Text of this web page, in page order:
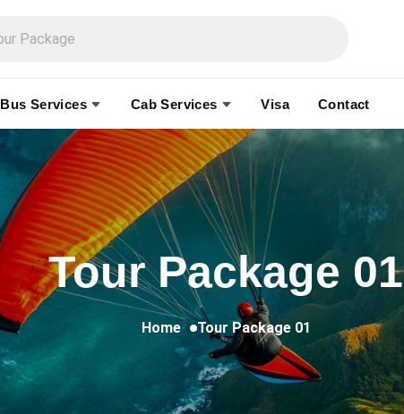
Bus Services Cab Services Visa Contact
Tour Package 01
Home Tour Package 01